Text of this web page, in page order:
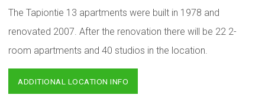
The Tapiontie 13 apartments were built in 1978 and
renovated 2007. After the renovation there will be 22 2-
room apartments and 40 studios in the location.
ADDITIONAL LOCATION INFO